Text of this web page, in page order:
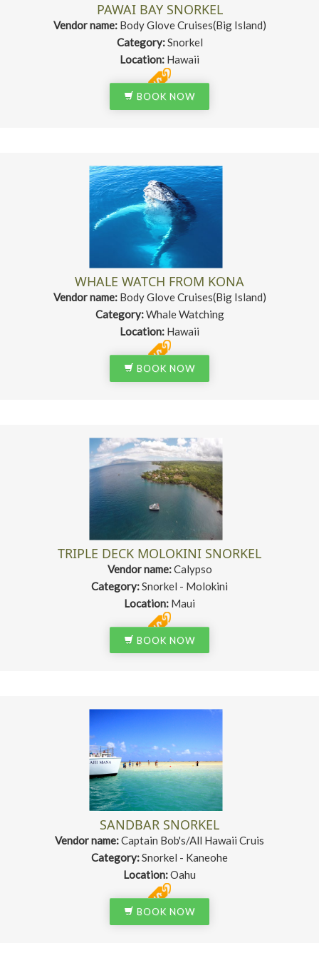
PAWAI BAY SNORKEL
Vendor name: Body Glove Cruises(Big Island)
Category:Snorkel
Location: Hawaii
BOOK NOW
WHALE WATCH FROM KONA
Vendor name: Body Glove Cruises(Big Island)
Category:Whale Watching
Location: Hawaii
BOOK NOW
TRIPLE DECK MOLOKINI SNORKEL
Vendor name:Calypso
Category:Snorkel - Molokini
Location: Maui
BOOK NOW
SANDBAR SNORKEL
Vendor name:Captain Bob's/All Hawaii Cruis
Category:Snorkel - Kaneohe
Location:Oahu
BOOK NOW